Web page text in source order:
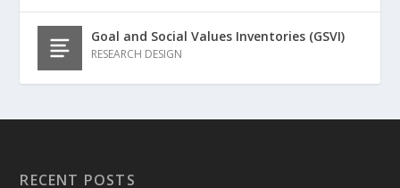
Goal and Social Values Inventories (GSVI)
RESEARCH DESIGN
RECENT POSTS